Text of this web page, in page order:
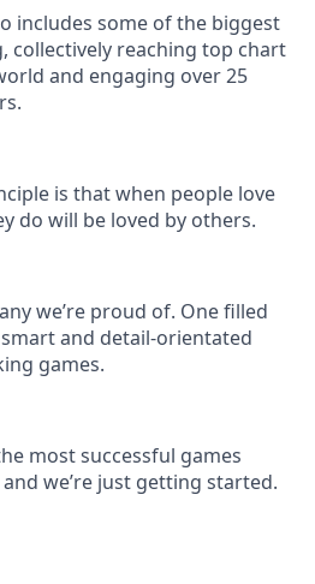
includes some of the biggest
collectively reaching top chart
and engaging over 25
is that when people love
do will be loved by others.
we’re proud of. One filled
and detail-orientated
games.
most successful games
we’re just getting started.